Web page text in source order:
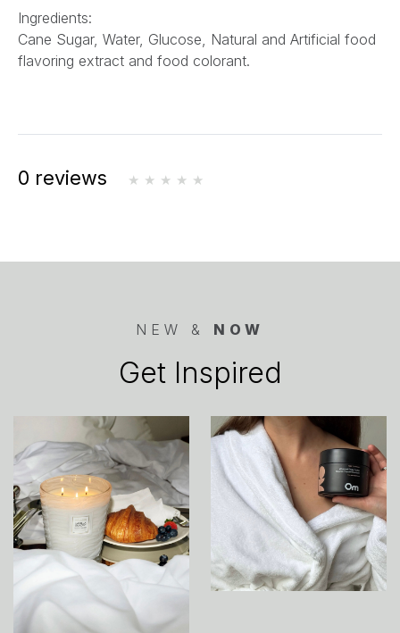
Ingredients:
Cane Sugar, Water, Glucose, Natural and Artificial food
flavoring extract and food colorant.
0 reviews
NEW & NOW
Get Inspired